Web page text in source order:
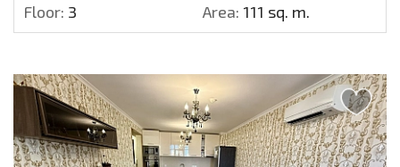
Floor: 3 Area: 111 sq. m.